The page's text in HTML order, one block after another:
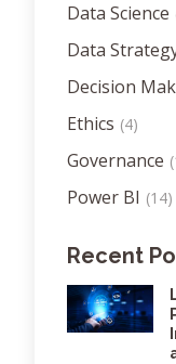
Data Science
Data
Decision
Ethics (4)
Governance
Power BI (14)
Recent